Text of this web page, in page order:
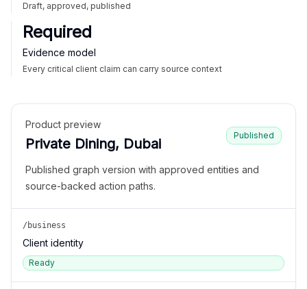
Draft, approved, published
Required
Evidence model
Every critical client claim can carry source context
Product preview
Private Dining, Dubai
Published
Published graph version with approved entities and
source-backed action paths.
/business
Client identity
Ready